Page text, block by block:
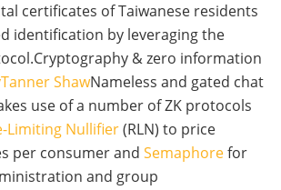
certificates of Taiwanese residents
identification by leveraging the
& zero information
Tanner ShawNameless and gated chat
use of a number of ZK protocols
Limiting Nullifier(RLN) to price
per consumer and Semaphorefor
and group